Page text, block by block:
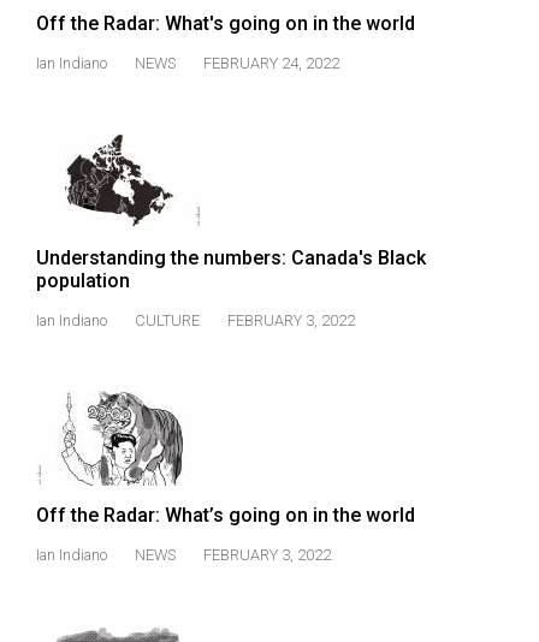
Off the Radar: What's going on in the world
Ian Indiano NEWS FEBRUARY 24, 2022
Understanding the numbers: Canada's Black
population
Ian Indiano CULTURE FEBRUARY 3, 2022
Off the Radar: What’s going on in the world
Ian Indiano NEWS FEBRUARY 3, 2022